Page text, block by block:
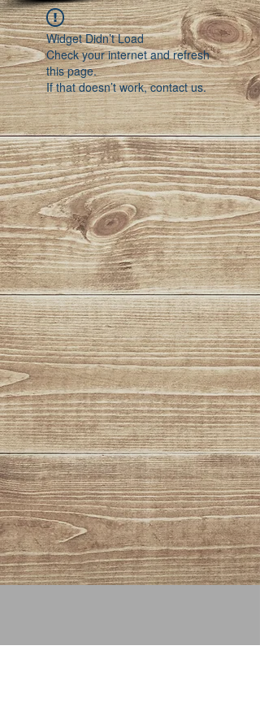
Widget Didn’t Load
Check your internet and refresh
this page.
If that doesn’t work, contact us.